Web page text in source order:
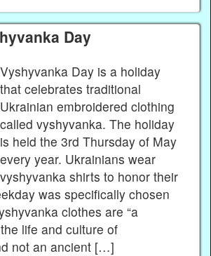
Day
Vyshyvanka Day is a holiday
that celebrates traditional
Ukrainian embroidered clothing
called vyshyvanka. The holiday
is held the 3rd Thursday of May
every year. Ukrainians wear
vyshyvanka shirts to honor their
was specifically chosen
clothes are “a
life and culture of
not an ancient […]